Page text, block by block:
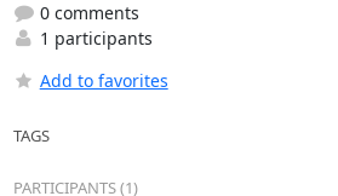
0 comments
1 participants
Add to favorites
TAGS
PARTICIPANTS (1)